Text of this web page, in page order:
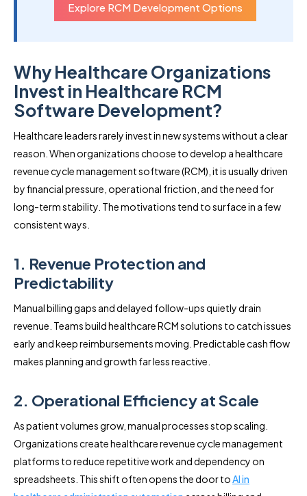
Explore RCM Development Options
Why Healthcare Organizations
Invest in Healthcare RCM
Software Development?
Healthcare leaders rarely invest in new systems without a clear
reason. When organizations choose to develop a healthcare
revenue cycle management software (RCM), it is usually driven
by financial pressure, operational friction, and the need for
long-term stability. The motivations tend to surface in a few
consistent ways.
1. Revenue Protection and
Predictability
Manual billing gaps and delayed follow-ups quietly drain
revenue. Teams build healthcare RCM solutions to catch issues
early and keep reimbursements moving. Predictable cash flow
makes planning and growth far less reactive.
2. Operational Efficiency at Scale
As patient volumes grow, manual processes stop scaling.
Organizations create healthcare revenue cycle management
platforms to reduce repetitive work and dependency on
spreadsheets. This shift often opens the door toAI in